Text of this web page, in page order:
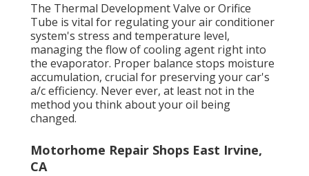
The Thermal Development Valve or Orifice
Tube is vital for regulating your air conditioner
system's stress and temperature level,
managing the flow of cooling agent right into
the evaporator. Proper balance stops moisture
accumulation, crucial for preserving your car's
a/c efficiency. Never ever, at least not in the
method you think about your oil being
changed.
Motorhome Repair Shops East Irvine,
CA